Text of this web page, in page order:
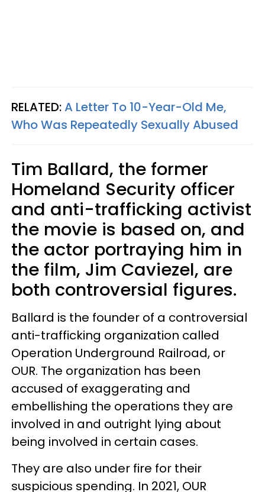
RELATED:A Letter To 10-Year-Old Me,
Who Was Repeatedly Sexually Abused
Tim Ballard, the former
Homeland Security officer
and anti-trafficking activist
the movie is based on, and
the actor portraying him in
the film, Jim Caviezel, are
both controversial figures.
Ballard is the founder of a controversial
anti-trafficking organization called
Operation Underground Railroad, or
OUR. The organization has been
accused of exaggerating and
embellishing the operations they are
involved in and outright lying about
being involved in certain cases.
They are also under fire for their
suspicious spending. In 2021, OUR